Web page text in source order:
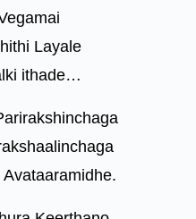
Layale
ithade…